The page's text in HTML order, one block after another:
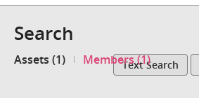
Search
Assets (1) Members (1)Text Search